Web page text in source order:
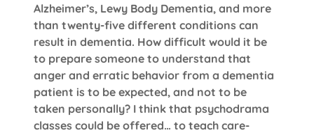
Alzheimer’s, Lewy Body Dementia, and more
than twenty-five different conditions can
result in dementia. How difficult would it be
to prepare someone to understand that
anger and erratic behavior from a dementia
patient is to be expected, and not to be
taken personally? I think that psychodrama
classes could be offered… to teach care-